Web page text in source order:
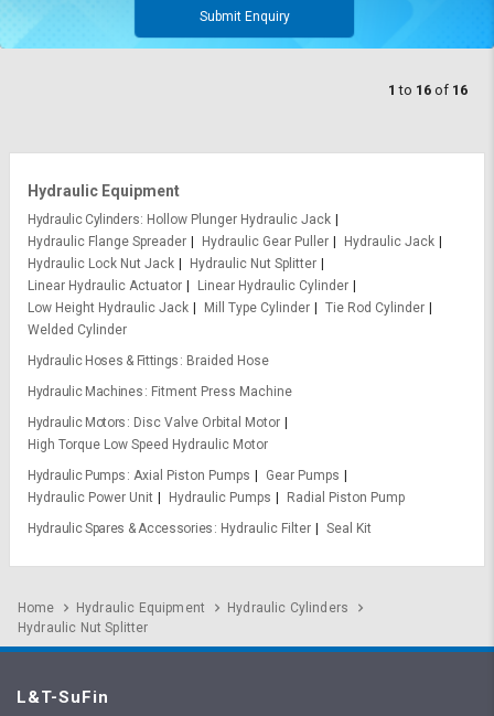
Submit Enquiry
1 to 16 of 16
Hydraulic Equipment
Hydraulic Cylinders
Hollow Plunger Hydraulic Jack
Hydraulic Flange Spreader
Hydraulic Gear Puller
Hydraulic Jack
Hydraulic Lock Nut Jack
Hydraulic Nut Splitter
Linear Hydraulic Actuator
Linear Hydraulic Cylinder
Low Height Hydraulic Jack
Mill Type Cylinder
Tie Rod Cylinder
Welded Cylinder
Hydraulic Hoses & Fittings
Braided Hose
Hydraulic Machines
Fitment Press Machine
Hydraulic Motors
Disc Valve Orbital Motor
High Torque Low Speed Hydraulic Motor
Hydraulic Pumps Axial Piston Pumps
Gear Pumps
Hydraulic Power Unit
Hydraulic Pumps
Radial Piston Pump
Hydraulic Spares & Accessories
Hydraulic Filter Seal Kit
Home Hydraulic Equipment
Hydraulic Cylinders
Hydraulic Nut Splitter
L&T-SuFin